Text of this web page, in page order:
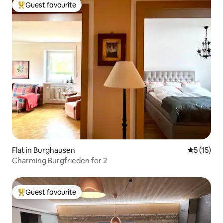
Top guest favourite
Guest favourite
Flat in Burghausen 5 out of 5
5 (15)
Charming Burgfrieden for 2
Top guest favourite
Guest favourite